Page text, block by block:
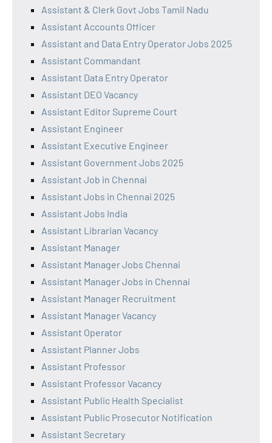
Assistant & Clerk Govt Jobs Tamil Nadu
Assistant Accounts Officer
Assistant and Data Entry Operator Jobs 2025
Assistant Commandant
Assistant Data Entry Operator
Assistant DEO Vacancy
Assistant Editor Supreme Court
Assistant Engineer
Assistant Executive Engineer
Assistant Government Jobs 2025
Assistant Job in Chennai
Assistant Jobs in Chennai 2025
Assistant Jobs India
Assistant Librarian Vacancy
Assistant Manager
Assistant Manager Jobs Chennai
Assistant Manager Jobs in Chennai
Assistant Manager Recruitment
Assistant Manager Vacancy
Assistant Operator
Assistant Planner Jobs
Assistant Professor
Assistant Professor Vacancy
Assistant Public Health Specialist
Assistant Public Prosecutor Notification
Assistant Secretary